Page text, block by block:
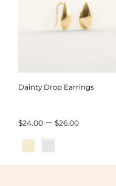
Dainty Drop Earrings
$24.00 – $26.00Price
$24.00